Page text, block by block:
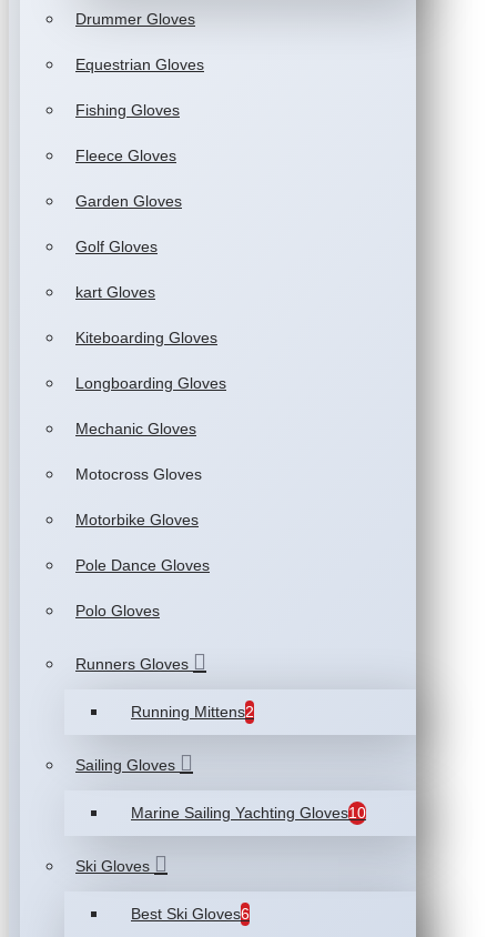
Drummer Gloves
Equestrian Gloves
Fishing Gloves
Fleece Gloves
Garden Gloves
Golf Gloves
kart Gloves
Kiteboarding Gloves
Longboarding Gloves
Mechanic Gloves
Motocross Gloves
Motorbike Gloves
Pole Dance Gloves
Polo Gloves
Runners Gloves
Running Mittens2
Sailing Gloves
Marine Sailing Yachting Gloves10
Ski Gloves
Best Ski Gloves6